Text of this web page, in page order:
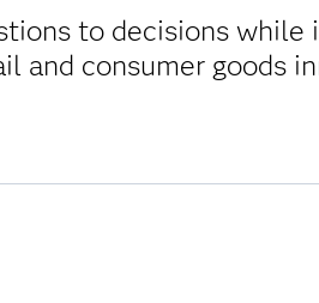
to decisions
and consumer goods